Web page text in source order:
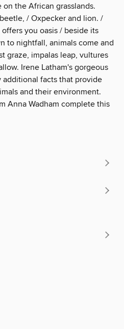
the African grasslands.
/ Oxpecker and lion. /
you oasis / beside its
to nightfall, animals come and
graze, impalas leap, vultures
Irene Latham's gorgeous
additional facts that provide
and their environment.
Anna Wadham complete this